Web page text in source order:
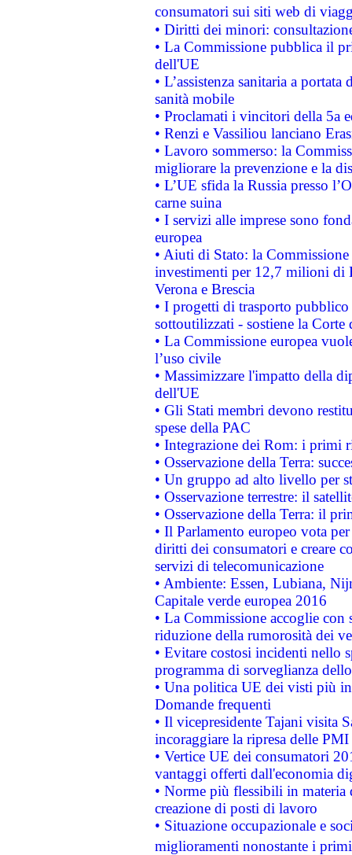
consumatori sui siti web di
• Diritti dei minori:
• La Commissione pubblica il
dell'UE
• L’assistenza sanitaria a
sanità mobile
• Proclamati i vincitori della 5a
• Renzi e Vassiliou lanciano
• Lavoro sommerso: la
migliorare la prevenzione e la
• L’UE sfida la Russia presso
carne suina
• I servizi alle imprese sono
europea
• Aiuti di Stato: la
investimenti per 12,7 milioni di
Verona e Brescia
• I progetti di trasporto
sottoutilizzati - sostiene la Corte
• La Commissione europea
l’uso civile
• Massimizzare l'impatto della
dell'UE
• Gli Stati membri devono
spese della PAC
• Integrazione dei Rom: i primi
• Osservazione della Terra:
• Un gruppo ad alto livello per
• Osservazione terrestre: il
• Osservazione della Terra: il
• Il Parlamento europeo vota
diritti dei consumatori e creare
servizi di telecomunicazione
• Ambiente: Essen, Lubiana,
Capitale verde europea 2016
• La Commissione accoglie
riduzione della rumorosità dei
• Evitare costosi incidenti nello
programma di sorveglianza
• Una politica UE dei visti più
Domande frequenti
• Il vicepresidente Tajani visita
incoraggiare la ripresa delle
• Vertice UE dei consumatori
vantaggi offerti dall'economia
• Norme più flessibili in materia
creazione di posti di lavoro
• Situazione occupazionale e
miglioramenti nonostante i